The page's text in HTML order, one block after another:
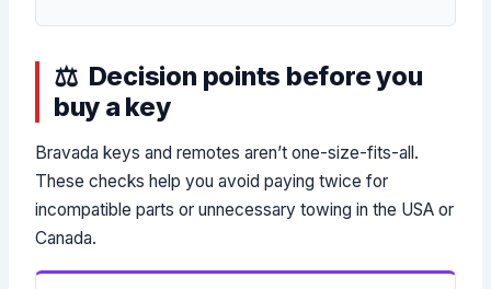
Decision points before you
buy a key
Bravada keys and remotes aren’t one-size-fits-all.
These checks help you avoid paying twice for
incompatible parts or unnecessary towing in the USA or
Canada.